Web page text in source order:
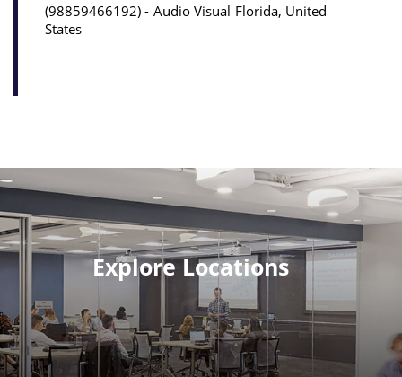
98859466192 Audio Visual Florida, United
States
Explore Locations